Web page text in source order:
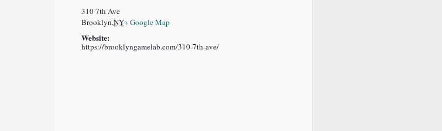
310 7th Ave
Brooklyn,NY+ Google Map
Website:
https://brooklyngamelab.com/310-7th-ave/